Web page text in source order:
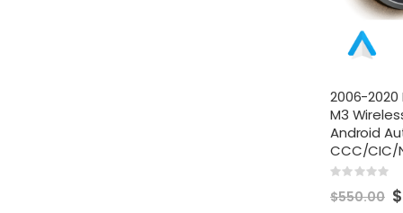
2006-2020
M3
Android
CCC/CIC/
Rating:
0%
$550.00